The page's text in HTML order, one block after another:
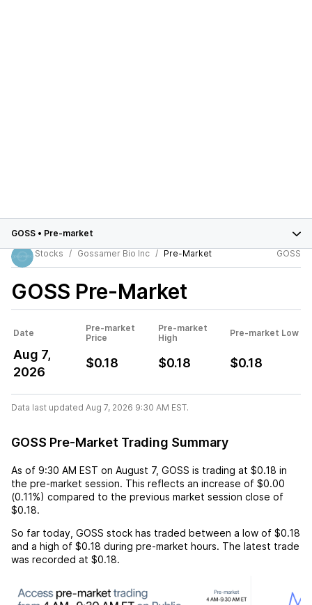
GOSS • Pre-market
Stocks
Gossamer Bio Inc Pre-Market GOSS
GOSS Pre-Market
Date
Pre-market
Price
Pre-market
High
Pre-market Low
Aug 7,
2026
$0.18 $0.18 $0.18
Data last updated Aug 7, 2026 9:30 AM EST.
GOSS Pre-Market Trading Summary
As of 9:30 AM EST on August 7, GOSS is trading at $0.18 in
the pre-market session. This reflects an increase of $0.00
(0.11%) compared to the previous market session close of
$0.18.
So far today, GOSS stock has traded between a low of $0.18
and a high of $0.18 during pre-market hours. The latest trade
was recorded at $0.18.